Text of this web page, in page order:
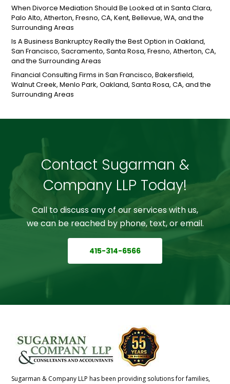
When Divorce Mediation Should Be Looked at in Santa Clara,
Palo Alto, Atherton, Fresno, CA, Kent, Bellevue, WA, and the
Surrounding Areas
Is A Business Bankruptcy Really the Best Option in Oakland,
San Francisco, Sacramento, Santa Rosa, Fresno, Atherton, CA,
and the Surrounding Areas
Financial Consulting Firms in San Francisco, Bakersfield,
Walnut Creek, Menlo Park, Oakland, Santa Rosa, CA, and the
Surrounding Areas
Contact Sugarman &
Company LLP Today!
Call to discuss any of our services with us,
we can be reached by phone, text, or email.
415-314-6566
Sugarman & Company LLP has been providing solutions for families,